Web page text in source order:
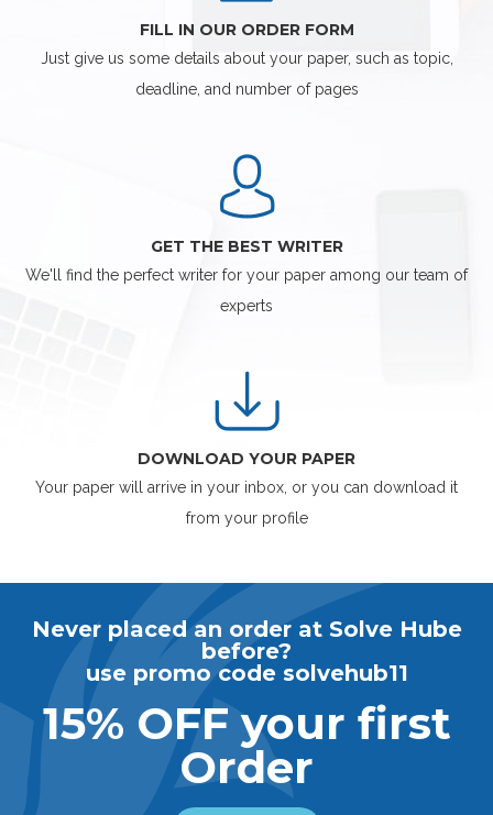
FILL IN OUR ORDER FORM
Just give us some details about your paper, such as topic,
deadline, and number of pages
GET THE BEST WRITER
We'll find the perfect writer for your paper among our team of
experts
DOWNLOAD YOUR PAPER
Your paper will arrive in your inbox, or you can download it
from your profile
Never placed an order at Solve Hube
before?
use promo code solvehub11
15% OFF your first
Order